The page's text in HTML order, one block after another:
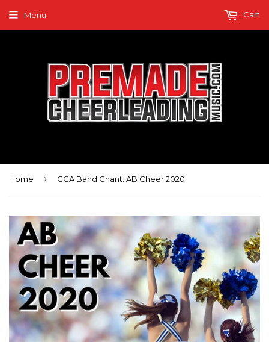
Menu Cart
Home › CCA Band Chant: AB Cheer 2020